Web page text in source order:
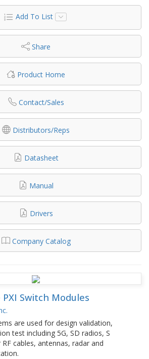
Add To List
Share
Product Home
Contact/Sales
Distributors/Reps
Datasheet
Manual
Drivers
Company Catalog
PXI Switch Modules
are used for design validation,
test including 5G, SD radios, S
cables, antennas, radar and